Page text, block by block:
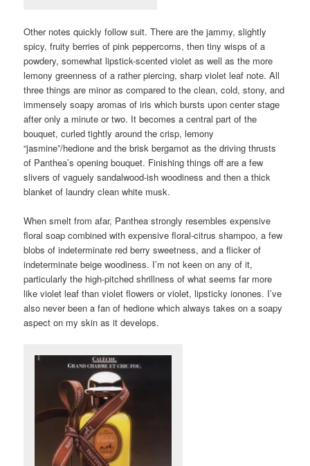
Other notes quickly follow suit. There are the jammy, slightly
spicy, fruity berries of pink peppercorns, then tiny wisps of a
powdery, somewhat lipstick-scented violet as well as the more
lemony greenness of a rather piercing, sharp violet leaf note. All
three things are minor as compared to the clean, cold, stony, and
immensely soapy aromas of iris which bursts upon center stage
after only a minute or two. It becomes a central part of the
bouquet, curled tightly around the crisp, lemony
“jasmine”/hedione and the brisk bergamot as the driving thrusts
of Panthea’s opening bouquet. Finishing things off are a few
slivers of vaguely sandalwood-ish woodiness and then a thick
blanket of laundry clean white musk.
When smelt from afar, Panthea strongly resembles expensive
floral soap combined with expensive floral-citrus shampoo, a few
blobs of indeterminate red berry sweetness, and a flicker of
indeterminate beige woodiness. I’m not keen on any of it,
particularly the high-pitched shrillness of what seems far more
like violet leaf than violet flowers or violet, lipsticky ionones. I’ve
also never been a fan of hedione which always takes on a soapy
aspect on my skin as it develops.